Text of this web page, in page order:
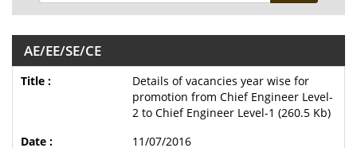
AE/EE/SE/CE
Details of vacancies year wise for
promotion from Chief Engineer Level-
2 to Chief Engineer Level-1 (260.5 Kb)
11/07/2016